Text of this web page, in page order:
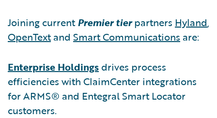
Joining currentPremier tierpartners Hyland,
OpenTextand Smart Communications are:
Enterprise Holdings drives process
efficiencies with ClaimCenter integrations
for ARMS® and Entegral Smart Locator
customers.